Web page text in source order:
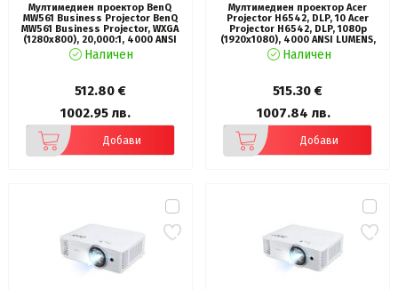
Мултимедиен проектор BenQ
MW561 Business Projector BenQ
MW561 Business Projector, WXGA
(1280x800), 20,000:1, 4000 ANSI
lumens, Precision Glass, 1.1x, 3D,
Auto Vertical Keystone, Anti-Dust
Lamp Life up to 15,000 hrs, 2.3kg,
Наличен
512.80 €
1002.95 лв.
Добави
Мултимедиен проектор Acer
Projector H6542, DLP, 10 Acer
Projector H6542, DLP, 1080p
(1920x1080), 4000 ANSI LUMENS,
13000:1, 2*HDMI, PC Audio (3.5mm
mini jack), DC Out (5V/1.5A, USB
Bag, White 2.4 Kg
Наличен
515.30 €
1007.84 лв.
Добави